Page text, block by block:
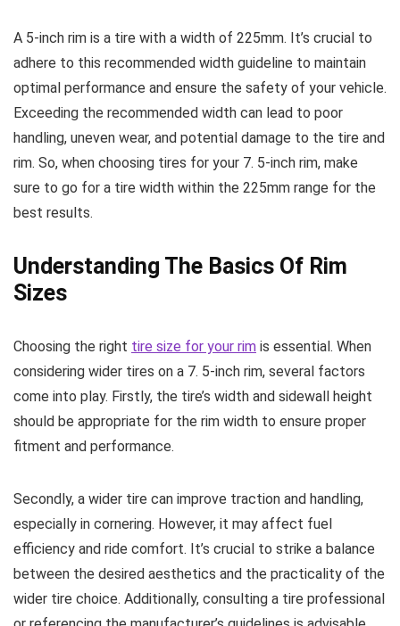
A 5-inch rim is a tire with a width of 225mm. It’s crucial to
adhere to this recommended width guideline to maintain
optimal performance and ensure the safety of your vehicle.
Exceeding the recommended width can lead to poor
handling, uneven wear, and potential damage to the tire and
rim. So, when choosing tires for your 7. 5-inch rim, make
sure to go for a tire width within the 225mm range for the
best results.
Understanding The Basics Of Rim
Sizes
Choosing the right tire size for your rim is essential. When
considering wider tires on a 7. 5-inch rim, several factors
come into play. Firstly, the tire’s width and sidewall height
should be appropriate for the rim width to ensure proper
fitment and performance.
Secondly, a wider tire can improve traction and handling,
especially in cornering. However, it may affect fuel
efficiency and ride comfort. It’s crucial to strike a balance
between the desired aesthetics and the practicality of the
wider tire choice. Additionally, consulting a tire professional